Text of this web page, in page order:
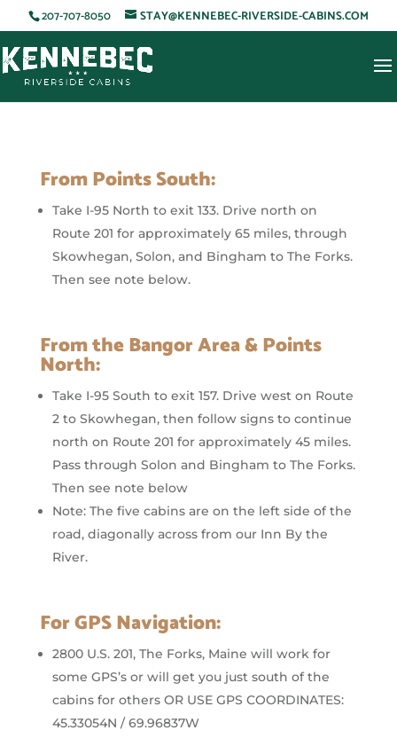
207-707-8050 STAY@KENNEBEC-RIVERSIDE-CABINS.COM
From Points South:
Take I-95 North to exit 133. Drive north on
Route 201 for approximately 65 miles, through
Skowhegan, Solon, and Bingham to The Forks.
Then see note below.
From the Bangor Area & Points
North:
Take I-95 South to exit 157. Drive west on Route
2 to Skowhegan, then follow signs to continue
north on Route 201 for approximately 45 miles.
Pass through Solon and Bingham to The Forks.
Then see note below
Note: The five cabins are on the left side of the
road, diagonally across from our Inn By the
River.
For GPS Navigation:
2800 U.S. 201, The Forks, Maine will work for
some GPS’s or will get you just south of the
cabins for others OR USE GPS COORDINATES:
45.33054N / 69.96837W